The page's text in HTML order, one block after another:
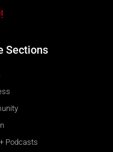
Sections
Podcasts